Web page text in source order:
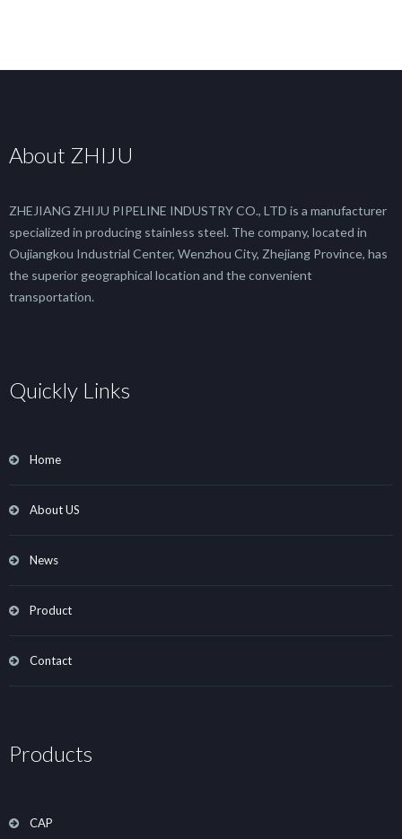
About ZHIJU
ZHEJIANG ZHIJU PIPELINE INDUSTRY CO., LTD is a manufacturer
specialized in producing stainless steel. The company, located in
Oujiangkou Industrial Center, Wenzhou City, Zhejiang Province, has
the superior geographical location and the convenient
transportation.
Quickly Links
Home
About US
News
Product
Contact
Products
CAP